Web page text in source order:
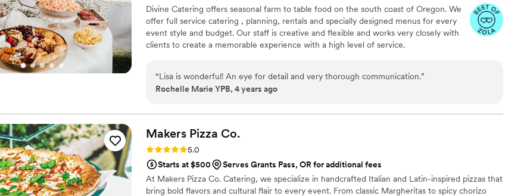
Divine Catering offers seasonal farm to table food on the south coast of Oregon. We
offer full service catering , planning, rentals and specially designed menus for every
event style and budget. Our staff is creative and flexible and works very closely with
clients to create a memorable experience with a high level of service.
“Lisa is wonderful! An eye for detail and very thorough communication.”
Rochelle Marie YPB, 4 years ago
Makers Pizza Co.
Rating: 5.0 (2 reviews)
5.0
Starts at $500
Serves Grants Pass, OR for additional fees
At Makers Pizza Co. Catering, we specialize in handcrafted Italian and Latin-inspired pizzas that
bring bold flavors and cultural flair to every event. From classic Margheritas to spicy chorizo